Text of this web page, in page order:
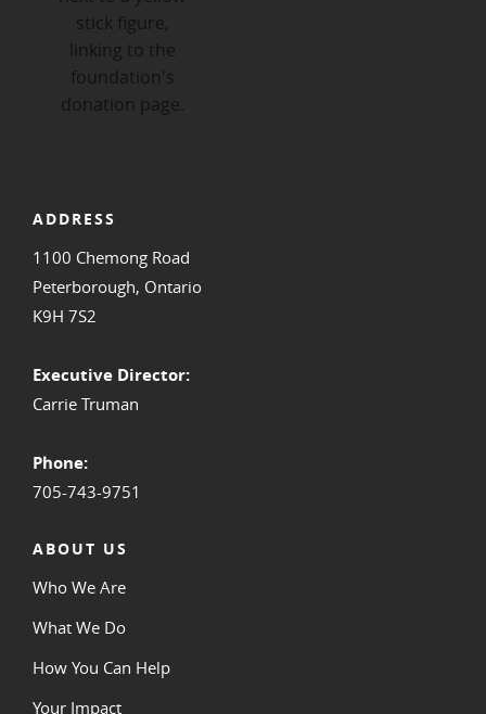
ADDRESS
1100 Chemong Road
Peterborough, Ontario
K9H 7S2
Executive Director:
Carrie Truman
Phone:
705-743-9751
ABOUT US
Who We Are
What We Do
How You Can Help
Your Impact